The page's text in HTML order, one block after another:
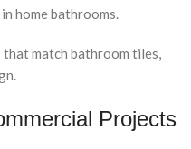
home bathrooms.
match bathroom tiles,
Projects